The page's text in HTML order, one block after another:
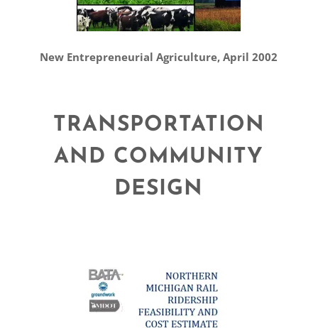
New Entrepreneurial Agriculture, April 2002
TRANSPORTATION
AND COMMUNITY
DESIGN